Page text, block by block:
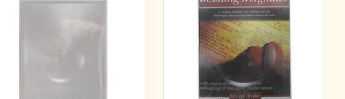
glasses. The Full Page View Magnifying Sheet
allows you to look at a whole page in one
glance.
Magnifying sheets are ideal
ADD TO CART